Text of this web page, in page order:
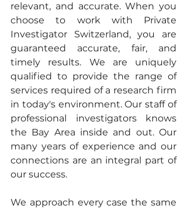
relevant, and accurate. When you
choose to work with Private
Investigator Switzerland, you are
guaranteed accurate, fair, and
timely results. We are uniquely
qualified to provide the range of
services required of a research firm
in today's environment. Our staff of
professional investigators knows
the Bay Area inside and out. Our
many years of experience and our
connections are an integral part of
our success.
We approach every case the same